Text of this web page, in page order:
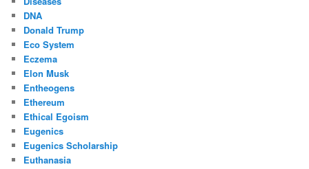
DNA
Donald Trump
Eco System
Eczema
Elon Musk
Entheogens
Ethereum
Ethical Egoism
Eugenics
Eugenics Scholarship
Euthanasia